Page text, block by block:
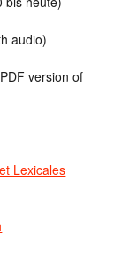
audio)
version of
Lexicales